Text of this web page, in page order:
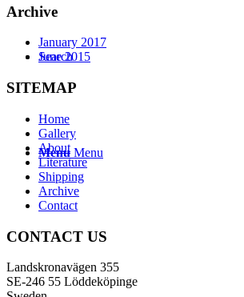
Search
Menu Menu
Archive
January 2017
June 2015
SITEMAP
Home
Gallery
About
Literature
Shipping
Archive
Contact
CONTACT US
Landskronavägen 355
SE-246 55 Löddeköpinge